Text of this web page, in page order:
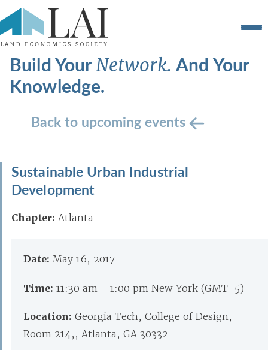
Build YourNetwork.And Your
Knowledge.
Back to upcoming events
Sustainable Urban Industrial
Development
Chapter: Atlanta
Date: May 16, 2017
Time: 11:30 am - 1:00 pm New York (GMT-5)
Location: Georgia Tech, College of Design,
Room 214,, Atlanta, GA 30332